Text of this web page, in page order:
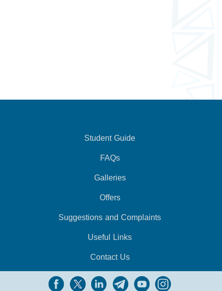
Student Guide
FAQs
Galleries
Offers
Suggestions and Complaints
Useful Links
Contact Us